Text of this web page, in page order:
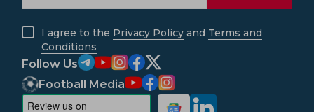
I agree to the Privacy Policy and Terms and
Conditions
Follow Us
Football Media